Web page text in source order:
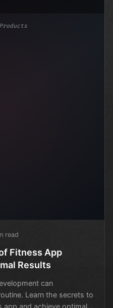
read
Fitness App
Results
can
Learn the secrets to